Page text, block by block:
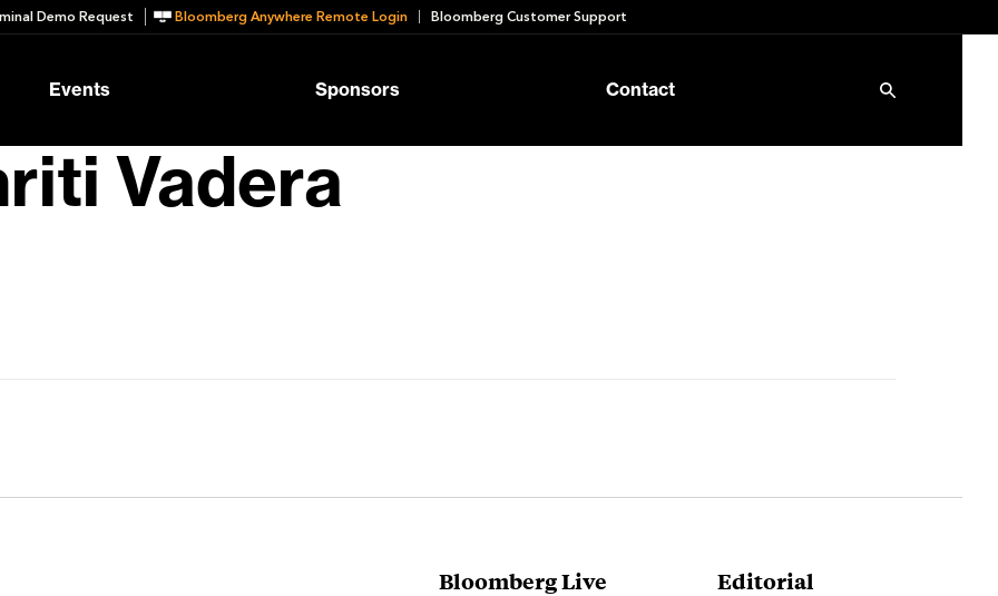
Demo Request Bloomberg Anywhere Remote Login Bloomberg Customer Support
Events Sponsors Contact
Vadera
Bloomberg Live Editorial